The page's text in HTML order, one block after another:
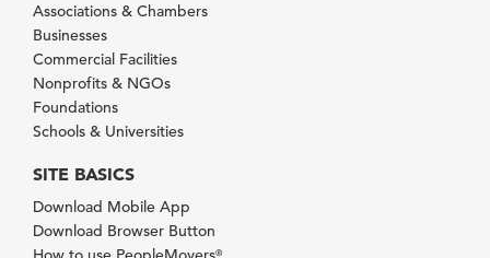
Associations & Chambers
Businesses
Commercial Facilities
Nonprofits & NGOs
Foundations
Schools & Universities
SITE BASICS
Download Mobile App
Download Browser Button
®